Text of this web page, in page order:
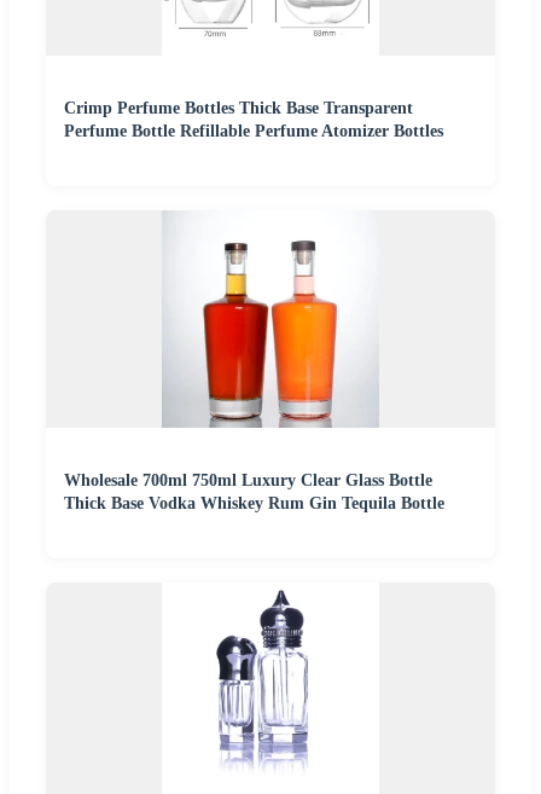
Crimp Perfume Bottles Thick Base Transparent
Perfume Bottle Refillable Perfume Atomizer Bottles
Wholesale 700ml 750ml Luxury Clear Glass Bottle
Thick Base Vodka Whiskey Rum Gin Tequila Bottle